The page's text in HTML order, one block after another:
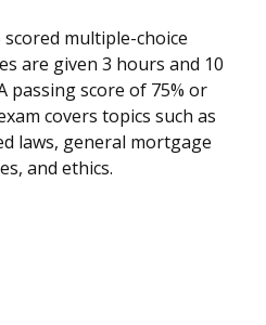
multiple-choice
are given 3 hours and 10
passing score of 75% or
covers topics such as
laws, general mortgage
and ethics.